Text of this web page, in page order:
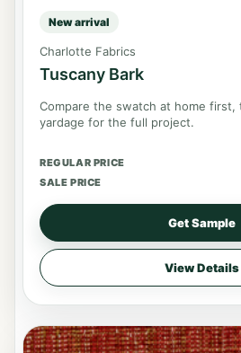
New arrival
Charlotte Fabrics
Tuscany Bark
Compare the swatch at home first,
yardage for the full project.
REGULAR PRICE
SALE PRICE
Get Sample
View Details